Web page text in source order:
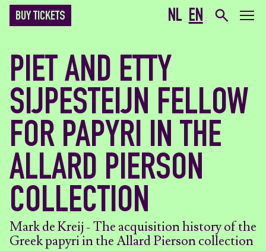
NL EN
BUY TICKETS
PIET AND ETTY
SIJPESTEIJN FELLOW
FOR PAPYRI IN THE
ALLARD PIERSON
COLLECTION
Mark de Kreij - The acquisition history of the
Greek papyri in the Allard Pierson collection